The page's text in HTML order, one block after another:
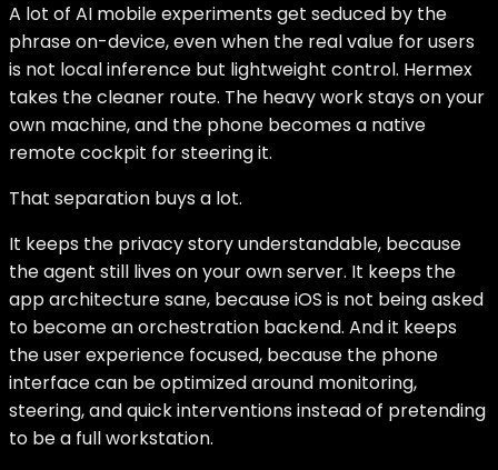
A lot of AI mobile experiments get seduced by the
phrase on-device, even when the real value for users
is not local inference but lightweight control. Hermex
takes the cleaner route. The heavy work stays on your
own machine, and the phone becomes a native
remote cockpit for steering it.
That separation buys a lot.
It keeps the privacy story understandable, because
the agent still lives on your own server. It keeps the
app architecture sane, because iOS is not being asked
to become an orchestration backend. And it keeps
the user experience focused, because the phone
interface can be optimized around monitoring,
steering, and quick interventions instead of pretending
to be a full workstation.